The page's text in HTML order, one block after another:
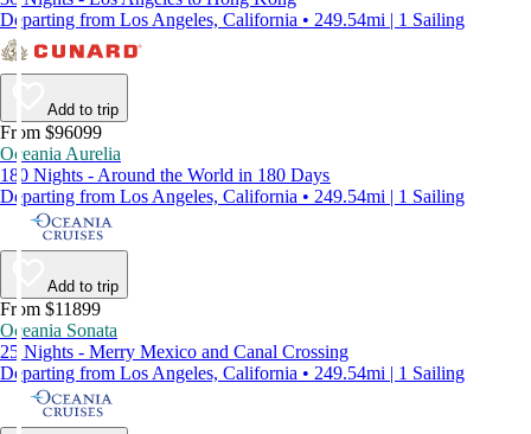
Departing from Los Angeles, California • 249.54mi | 1 Sailing
Add to trip
From $96099
Oceania Aurelia
180 Nights - Around the World in 180 Days
Departing from Los Angeles, California • 249.54mi | 1 Sailing
Add to trip
From $11899
Oceania Sonata
25 Nights - Merry Mexico and Canal Crossing
Departing from Los Angeles, California • 249.54mi | 1 Sailing